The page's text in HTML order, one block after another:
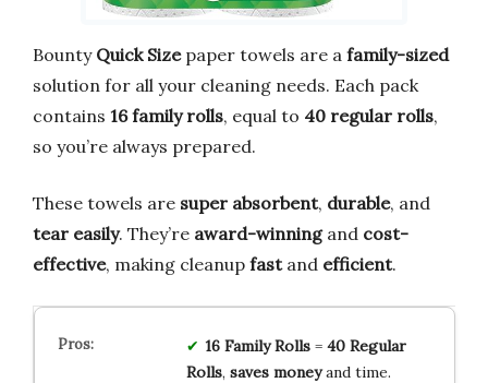
Bounty Quick Sizepaper towels are a family-sized
solution for all your cleaning needs. Each pack
contains 16 family rolls, equal to 40 regular rolls,
so you’re always prepared.
These towels are super absorbent, durable, and
tear easily. They’re award-winningand cost-
effective, making cleanup fastand efficient.
16 Family Rolls= 40 Regular
Rolls, saves moneyand time.